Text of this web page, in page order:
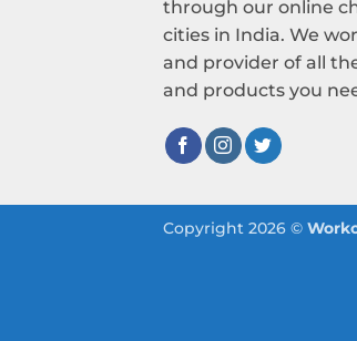
through our online
cities in India. We
and provider of all
and products you
Copyright 2026 ©